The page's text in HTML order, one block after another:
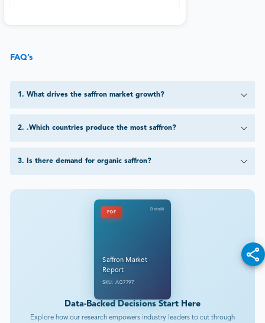
FAQ’s
1. What drives the saffron market growth?
2. .Which countries produce the most saffron?
3. Is there demand for organic saffron?
PDF
DataM
Saffron Market
Report
SKU: AG7797
Data-Backed Decisions Start Here
Explore how our research empowers industry leaders to cut through